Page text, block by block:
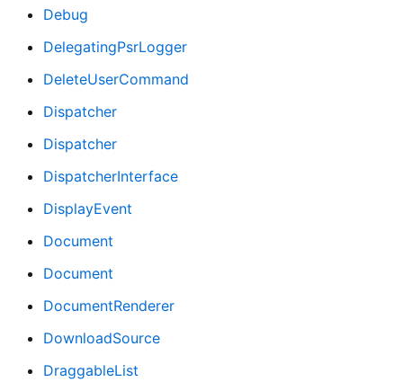
Debug
DelegatingPsrLogger
DeleteUserCommand
Dispatcher
Dispatcher
DispatcherInterface
DisplayEvent
Document
Document
DocumentRenderer
DownloadSource
DraggableList